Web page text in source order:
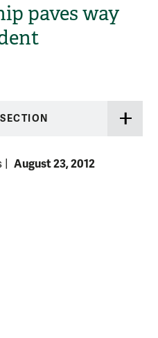
paves way
August 23, 2012